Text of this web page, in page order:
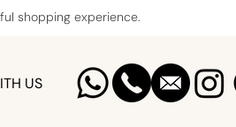
shopping experience.
US